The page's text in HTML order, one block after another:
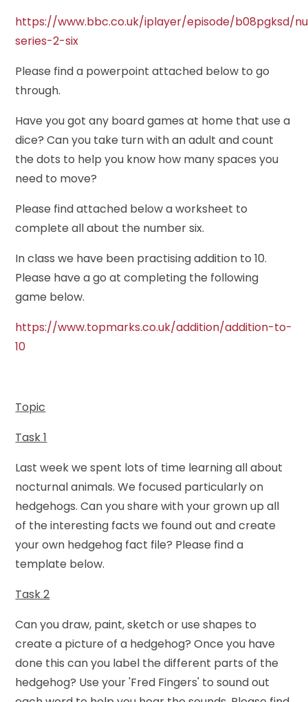
https://www.bbc.co.uk/iplayer/episode/b08pgksd/
series-2-six
Please find a powerpoint attached below to go
through.
Have you got any board games at home that use a
dice? Can you take turn with an adult and count
the dots to help you know how many spaces you
need to move?
Please find attached below a worksheet to
complete all about the number six.
In class we have been practising addition to 10.
Please have a go at completing the following
game below.
https://www.topmarks.co.uk/addition/addition-to-
10
Topic
Task 1
Last week we spent lots of time learning all about
nocturnal animals. We focused particularly on
hedgehogs. Can you share with your grown up all
of the interesting facts we found out and create
your own hedgehog fact file? Please find a
template below.
Task 2
Can you draw, paint, sketch or use shapes to
create a picture of a hedgehog? Once you have
done this can you label the different parts of the
hedgehog? Use your 'Fred Fingers' to sound out